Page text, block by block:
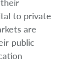
to private
are
public